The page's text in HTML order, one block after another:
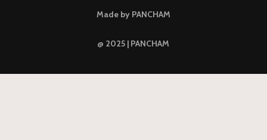
Made by PANCHAM
@ 2025 | PANCHAM